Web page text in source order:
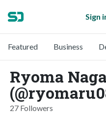
Sign
Featured Business
Ryoma
27 Followers